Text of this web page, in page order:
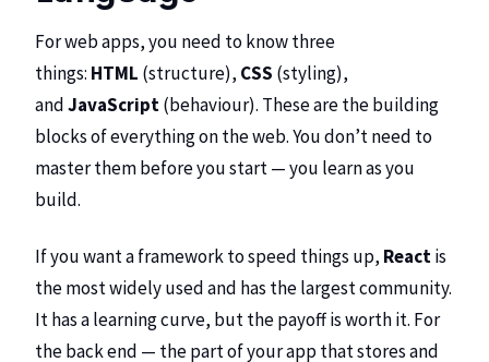
For web apps, you need to know three
things: HTML (structure), CSS (styling),
andJavaScript(behaviour). These are the building
blocks of everything on the web. You don’t need to
master them before you start — you learn as you
build.
If you want a framework to speed things up, Reactis
the most widely used and has the largest community.
It has a learning curve, but the payoff is worth it. For
the back end — the part of your app that stores and